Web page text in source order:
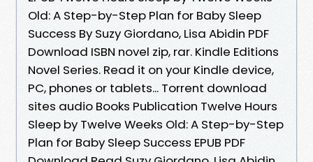
Old: A Step-by-Step Plan for Baby Sleep
Success By Suzy Giordano, Lisa Abidin PDF
Download ISBN novel zip, rar. Kindle Editions
Novel Series. Read it on your Kindle device,
PC, phones or tablets... Torrent download
sites audio Books Publication Twelve Hours
Sleep by Twelve Weeks Old: A Step-by-Step
Plan for Baby Sleep Success EPUB PDF